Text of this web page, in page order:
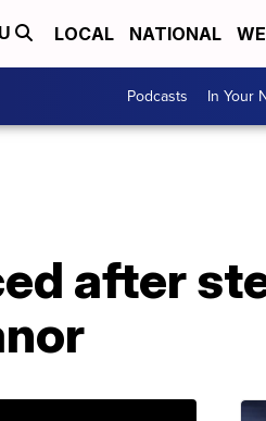
LOCAL NATIONAL
Podcasts In Your
after